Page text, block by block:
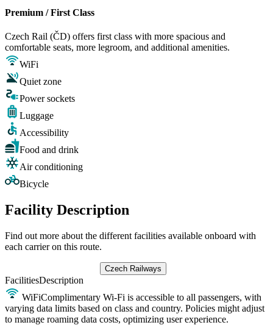
Premium / First Class
Czech Rail (ČD) offers first class with more spacious and
comfortable seats, more legroom, and additional amenities.
WiFi
Quiet zone
Power sockets
Luggage
Accessibility
Food and drink
Air conditioning
Bicycle
Facility Description
Find out more about the different facilities available onboard with
each carrier on this route.
Czech Railways
FacilitiesDescription
WiFiComplimentary Wi-Fi is accessible to all passengers, with
varying data limits based on class and country. Policies might adjust
to manage roaming data costs, optimizing user experience.